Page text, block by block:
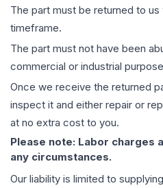
The part must be returned to
timeframe.
The part must not have been
commercial or industrial
Once we receive the returned
inspect it and either repair or
at no extra cost to you.
Please note: Labor charges
any circumstances.
Our liability is limited to